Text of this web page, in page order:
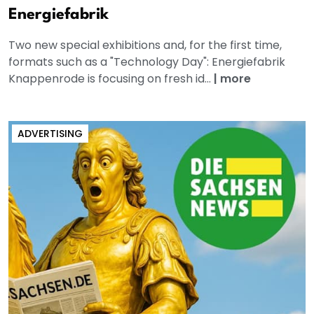
Energiefabrik
Two new special exhibitions and, for the first time,
formats such as a "Technology Day": Energiefabrik
Knappenrode is focusing on fresh id... | more
ADVERTISING